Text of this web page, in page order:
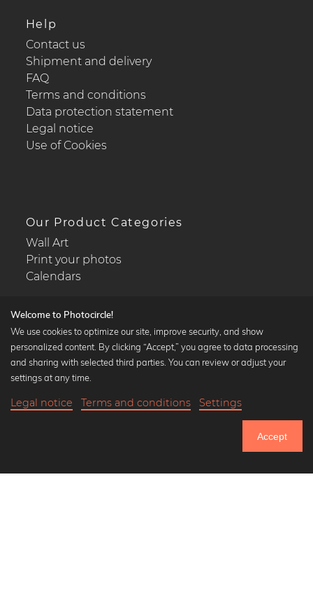
Until Thursday: 20% Off on all Prints
Help
Contact us
Shipment and delivery
FAQ
Terms and conditions
Data protection statement
Legal notice
Use of Cookies
Our Product Categories
Wall Art
Print your photos
Calendars
Popular Collections
Black and white art prints
Art classics
Welcome to Photocircle!
We use cookies to optimize our site, improve security, and show
personalized content. By clicking “Accept,” you agree to data processing
and sharing with selected third parties. You can review or adjust your
settings at any time.
Legal notice Terms and conditions Settings
Accept